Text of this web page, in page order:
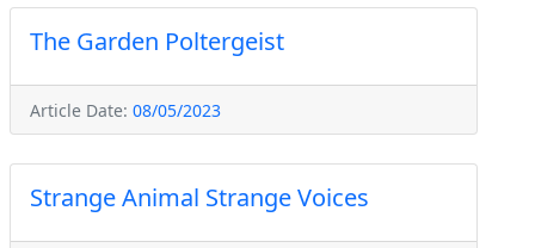
The Garden Poltergeist
Article Date: 08/05/2023
Strange Animal Strange Voices